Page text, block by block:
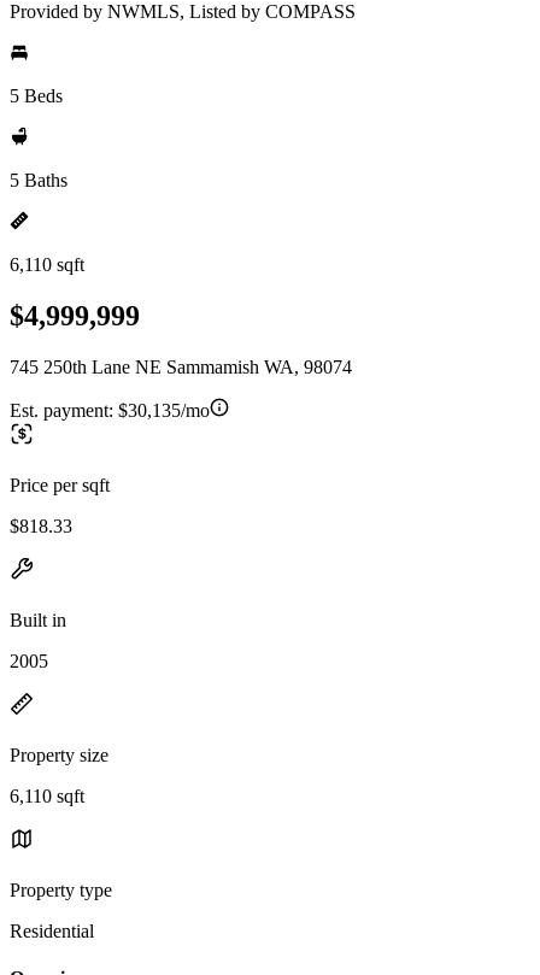
Provided by NWMLS, Listed by COMPASS
5 Beds
5 Baths
6,110 sqft
$4,999,999
745 250th Lane NE Sammamish WA, 98074
Est. payment: $30,135/mo
Price per sqft
$818.33
Built in
2005
Property size
6,110 sqft
Property type
Residential